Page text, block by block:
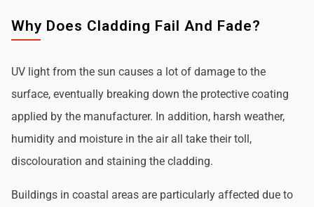
Why Does Cladding Fail And Fade?
UV light from the sun causes a lot of damage to the
surface, eventually breaking down the protective coating
applied by the manufacturer. In addition, harsh weather,
humidity and moisture in the air all take their toll,
discolouration and staining the cladding.
Buildings in coastal areas are particularly affected due to